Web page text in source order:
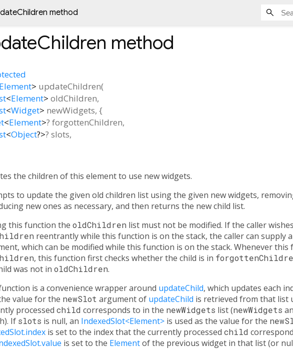
method
method
Element> updateChildren(
<Element> oldChildren,
<Widget> newWidgets, {
<Element>? forgottenChildren,
<Object?>? slots,
the children of this element to use new widgets.
to update the given old children list using the given new widgets,
new ones as necessary, and then returns the new child list.
this function the oldChildren list must not be modified. If the caller
reentrantly while this function is on the stack, the caller can supply a
which can be modified while this function is on the stack. Whenever
, this function first checks whether the child is in
was not in oldChildren.
is a convenience wrapper around updateChild, which updates each
value for the newSlot argument of updateChild is retrieved from that list
processed child corresponds to in the newWidgets list (newWidgets
If slots is null, an IndexedSlot<Element> is used as the value for the
is set to the index that the currently processed child
is set to the Elementof the previous widget in that list (or